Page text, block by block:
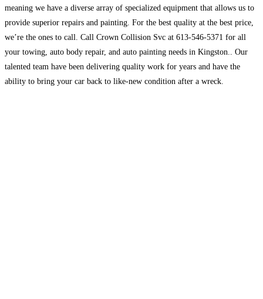
meaning we have a diverse array of specialized equipment that allows us to
provide superior repairs and painting. For the best quality at the best price,
we’re the ones to call. Call Crown Collision Svc at 613-546-5371 for all
your towing, auto body repair, and auto painting needs in Kingston.. Our
talented team have been delivering quality work for years and have the
ability to bring your car back to like-new condition after a wreck.